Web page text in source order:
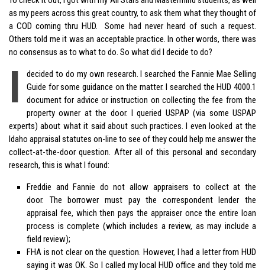
as my peers across this great country, to ask them what they thought of
a COD coming thru HUD. Some had never heard of such a request.
Others told me it was an acceptable practice. In other words, there was
no consensus as to what to do. So what did I decide to do?
I
decided to do my own research. I searched the Fannie Mae Selling
Guide for some guidance on the matter. I searched the HUD 4000.1
document for advice or instruction on collecting the fee from the
property owner at the door. I queried USPAP (via some USPAP
experts) about what it said about such practices. I even looked at the
Idaho appraisal statutes on-line to see of they could help me answer the
collect-at-the-door question. After all of this personal and secondary
research, this is what I found:
Freddie and Fannie do not allow appraisers to collect at the
door. The borrower must pay the correspondent lender the
appraisal fee, which then pays the appraiser once the entire loan
process is complete (which includes a review, as may include a
field review);
FHA is not clear on the question. However, I had a letter from HUD
saying it was OK. So I called my local HUD office and they told me